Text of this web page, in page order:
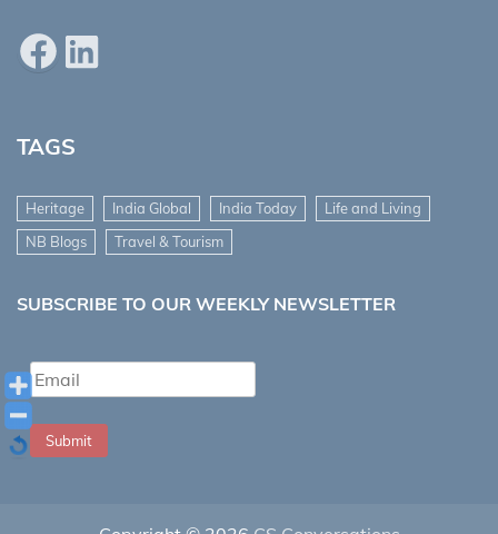
FacebookLinkedIn
TAGS
Heritage India Global India Today
Life and Living
NB Blogs
Travel & Tourism
SUBSCRIBE TO OUR WEEKLY NEWSLETTER
Submit